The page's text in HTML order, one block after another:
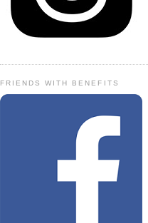
FRIENDS WITH BENEFITS